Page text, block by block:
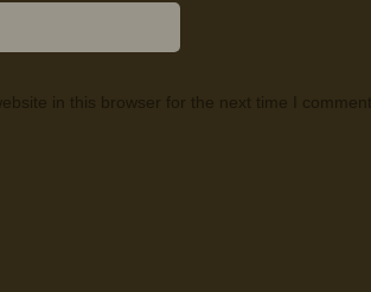
in this browser for the next time I comment.